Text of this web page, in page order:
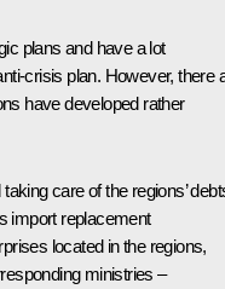
plans and have a lot
crisis plan. However, there
have developed rather
care of the regions’
import replacement
located in the regions,
ministries –